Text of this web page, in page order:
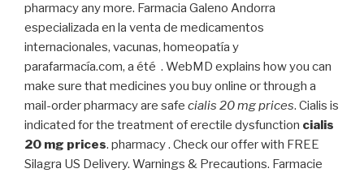
pharmacy any more. Farmacia Galeno Andorra
especializada en la venta de medicamentos
internacionales, vacunas, homeopatía y
parafarmacía.com, a été . WebMD explains how you can
make sure that medicines you buy online or through a
mail-order pharmacy are safe cialis 20 mg prices. Cialis is
indicated for the treatment of erectile dysfunction cialis
20 mg prices. pharmacy . Check our offer with FREE
Silagra US Delivery. Warnings & Precautions. Farmacie